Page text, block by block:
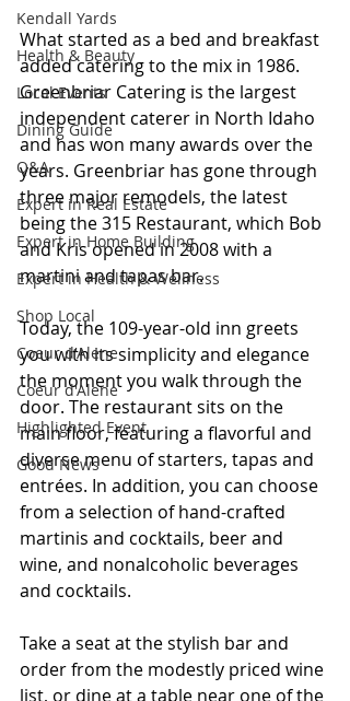
Kendall Yards
Health & Beauty
Local Events
Dining Guide
Q&A
Expert in Real Estate
Expert in Home Building
Expert in Health & Wellness
Shop Local
Coeur d'Alene
Coeur d'Alene
Highlighted Event
Good News
What started as a bed and breakfast
added catering to the mix in 1986.
Greenbriar Catering is the largest
independent caterer in North Idaho
and has won many awards over the
years. Greenbriar has gone through
three major remodels, the latest
being the 315 Restaurant, which Bob
and Kris opened in 2008 with a
martini and tapas bar.
Today, the 109-year-old inn greets
you with its simplicity and elegance
the moment you walk through the
door. The restaurant sits on the
main floor, featuring a flavorful and
diverse menu of starters, tapas and
entrées. In addition, you can choose
from a selection of hand-crafted
martinis and cocktails, beer and
wine, and nonalcoholic beverages
and cocktails.
Take a seat at the stylish bar and
order from the modestly priced wine
list, or dine at a table near one of the